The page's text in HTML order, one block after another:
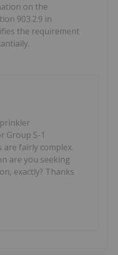
on the
903.2.9 in
the requirement
Group S-1
fairly complex.
are you seeking
exactly? Thanks